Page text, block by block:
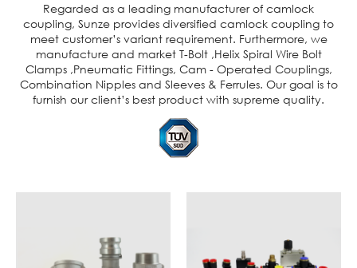
Regarded as a leading manufacturer of camlock
coupling, Sunze provides diversified camlock coupling to
meet customer’s variant requirement. Furthermore, we
manufacture and market T-Bolt ,Helix Spiral Wire Bolt
Clamps ,Pneumatic Fittings, Cam - Operated Couplings,
Combination Nipples and Sleeves & Ferrules. Our goal is to
furnish our client’s best product with supreme quality.